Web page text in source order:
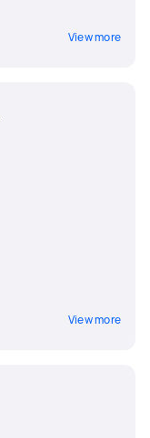
View more
View more